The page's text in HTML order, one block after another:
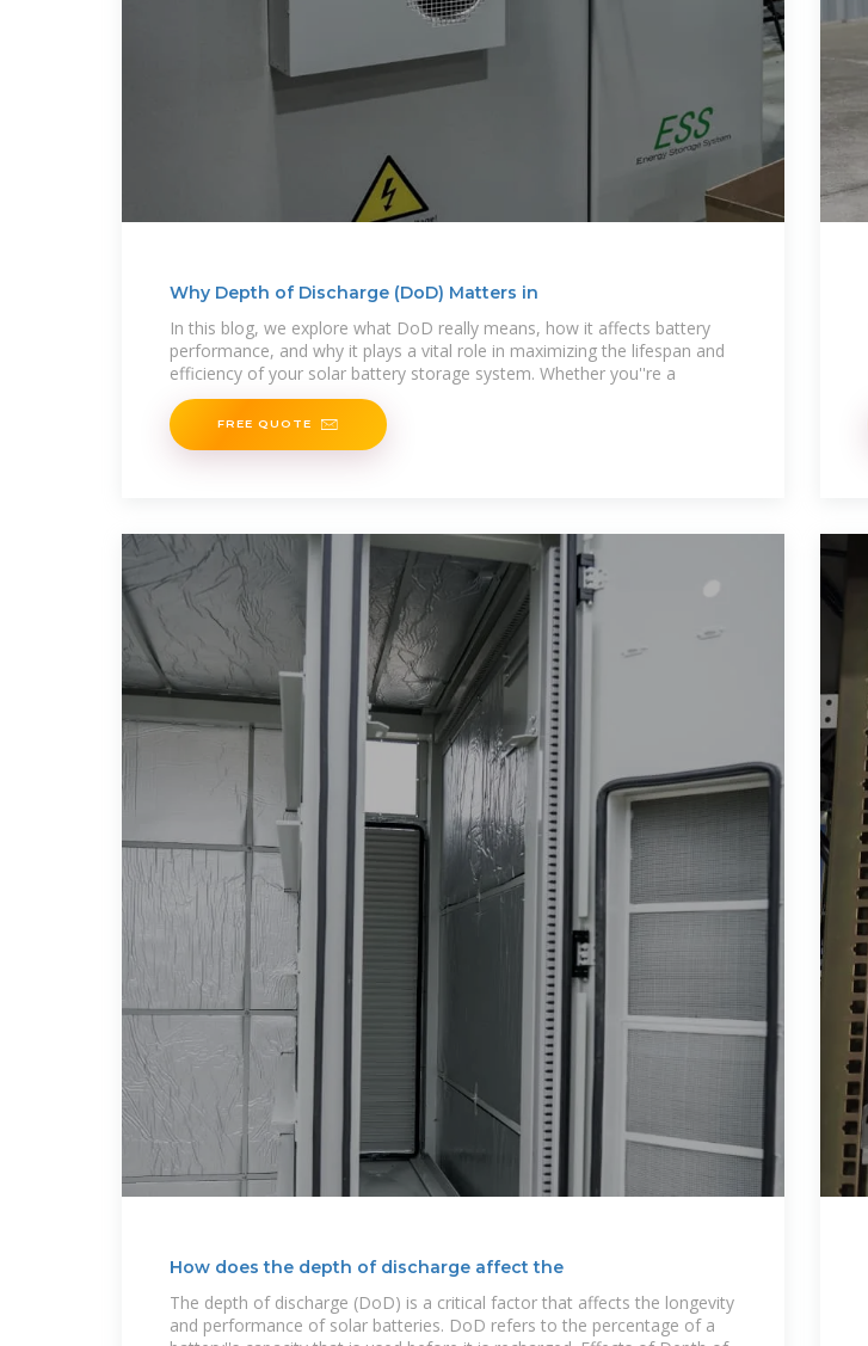
Why Depth of Discharge (DoD) Matters in
In this blog, we explore what DoD really means, how it affects battery
performance, and why it plays a vital role in maximizing the lifespan and
efficiency of your solar battery storage system. Whether you''re a
FREE QUOTE
How does the depth of discharge affect the
The depth of discharge (DoD) is a critical factor that affects the longevity
and performance of solar batteries. DoD refers to the percentage of a